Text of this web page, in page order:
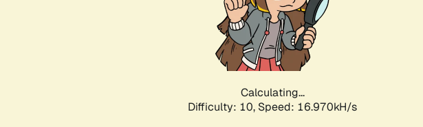
Calculating...
Difficulty: 10, Speed: 16.970kH/s